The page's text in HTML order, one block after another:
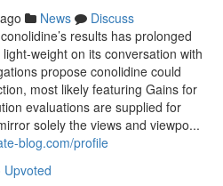
News
Discuss
results has prolonged
weight on its conversation with
propose conolidine could
most likely featuring Gains for
evaluations are supplied for
solely the views and viewpo...
blog.com/profile
Upvoted